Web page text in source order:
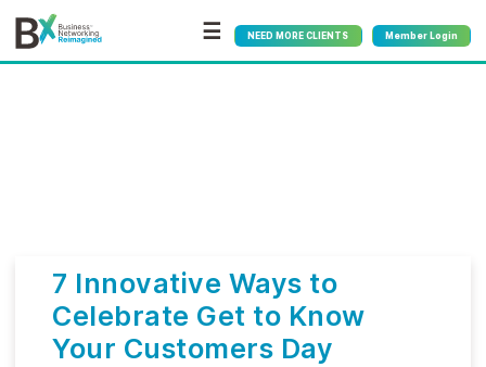
☰ NEED MORE CLIENTS Member Login
7 Innovative Ways to
Celebrate Get to Know
Your Customers Day